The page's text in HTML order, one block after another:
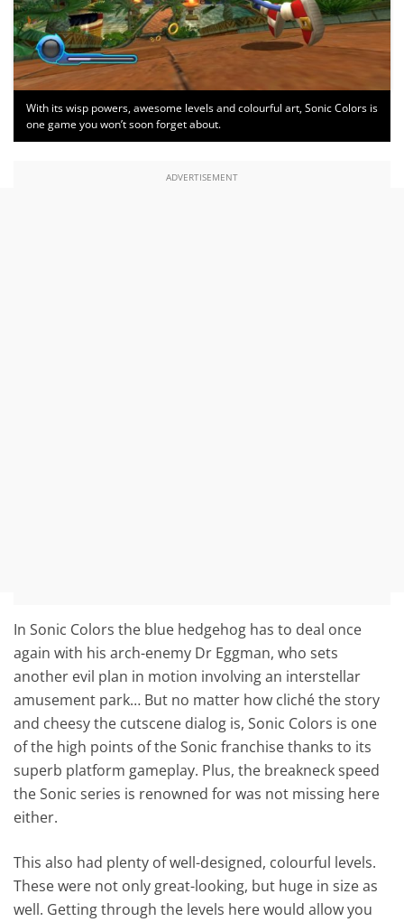
With its wisp powers, awesome levels and colourful art, Sonic Colors is
one game you won’t soon forget about.
ADVERTISEMENT
In Sonic Colors the blue hedgehog has to deal once
again with his arch-enemy Dr Eggman, who sets
another evil plan in motion involving an interstellar
amusement park… But no matter how cliché the story
and cheesy the cutscene dialog is, Sonic Colors is one
of the high points of the Sonic franchise thanks to its
superb platform gameplay. Plus, the breakneck speed
the Sonic series is renowned for was not missing here
either.
This also had plenty of well-designed, colourful levels.
These were not only great-looking, but huge in size as
well. Getting through the levels here would allow you